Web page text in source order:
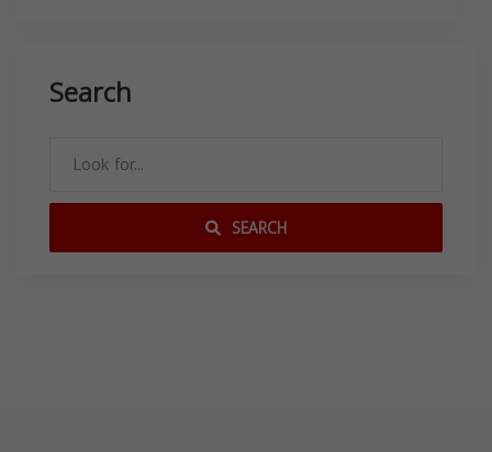
Search
SEARCH